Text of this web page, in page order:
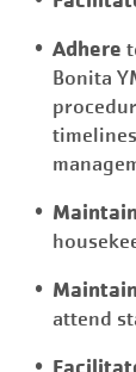
Adhere
Bonita
Maintain
Maintain
attend